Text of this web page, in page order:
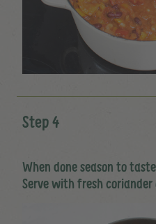
Step 4
When done season to
Serve with fresh coriander